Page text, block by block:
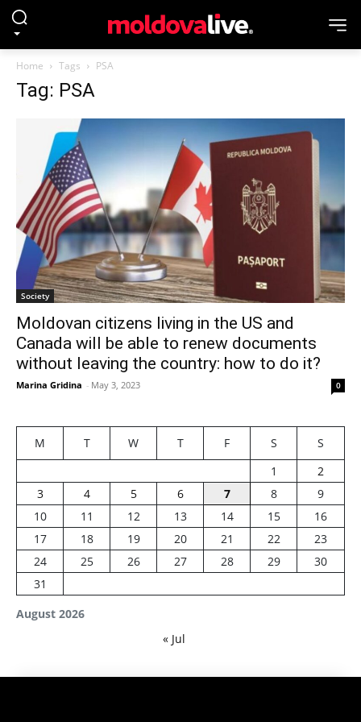
Home Tags PSA
Tag: PSA
Society
Moldovan citizens living in the US and
Canada will be able to renew documents
without leaving the country: how to do it?
Marina Gridina - May 3, 2023 0
August 2026
M T W T F S
S
1
2
3
4 5 6 7 8
9
10
11 12 13 14 15
16
17
18 19 20 21 22
23
24
25 26 27 28 29
30
31
« Jul